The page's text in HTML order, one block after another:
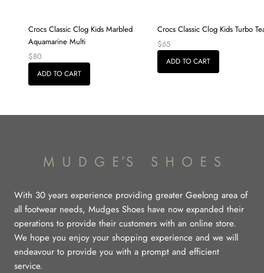
Crocs Classic Clog Kids Marbled
Aquamarine Multi
$80
ADD TO CART
Crocs Classic Clog Kids Turbo
$65
ADD TO CART
With 30 years experience providing greater Geelong area of
all footwear needs, Mudges Shoes have now expanded their
operations to provide their customers with an online store.
We hope you enjoy your shopping experience and we will
endeavour to provide you with a prompt and efficient
service.